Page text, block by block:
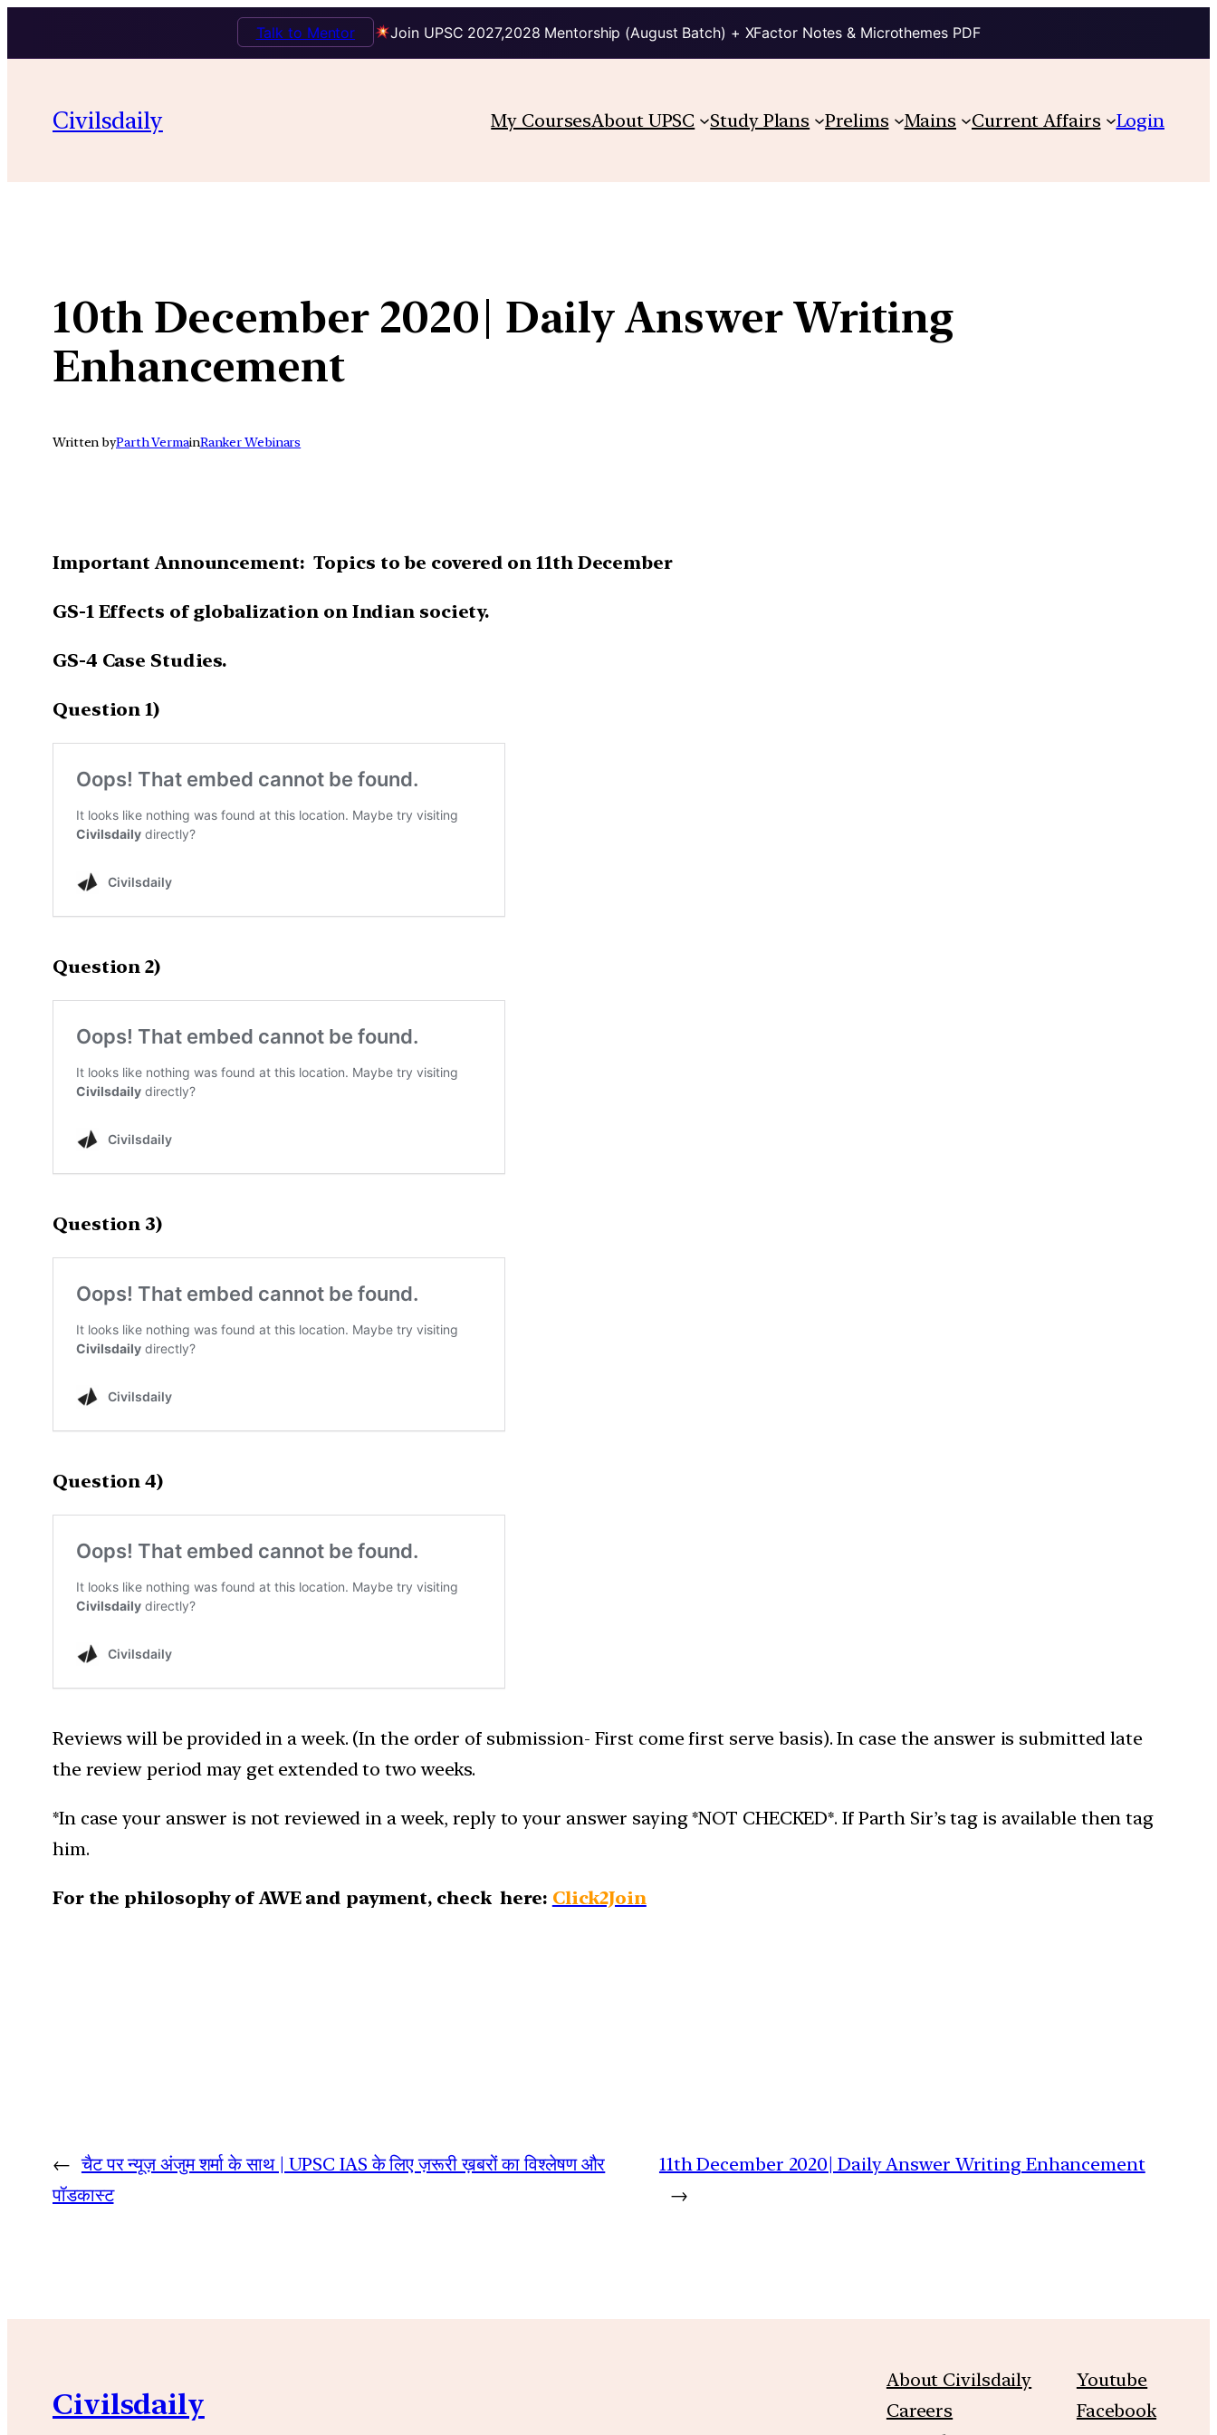
Join UPSC 2027,2028 Mentorship (August Batch) + XFactor Notes & Microthemes PDF
Talk to Mentor
content
Civilsdaily My CoursesAbout UPSC Study Plans Prelims Mains Current Affairs Login
10th December 2020| Daily Answer Writing
Enhancement
Written byParth VermainRanker Webinars
Important Announcement: Topics to be covered on 11th December
GS-1 Effects of globalization on Indian society.
GS-4 Case Studies.
Question 1)
Question 2)
Question 3)
Question 4)
Reviews will be provided in a week. (In the order of submission- First come first serve basis). In case the answer is submitted late
the review period may get extended to two weeks.
*In case your answer is not reviewed in a week, reply to your answer saying *NOT CHECKED*. If Parth Sir’s tag is available then tag
him.
For the philosophy of AWE and payment, check here: Click2Join
← चैट पर न्यूज़ अंजुम शर्मा के साथ | UPSC IAS के लिए ज़रूरी ख़बरों का विश्लेषण और
पॉडकास्ट
11th December 2020| Daily Answer Writing Enhancement
→
Civilsdaily
About Civilsdaily
Careers
Youtube
Facebook